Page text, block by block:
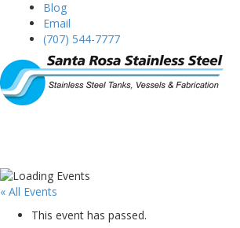
Blog
Email
(707) 544-7777
« All Events
This event has passed.